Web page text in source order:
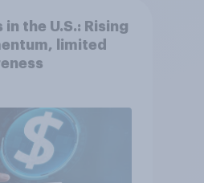
the U.S.: Rising
limited